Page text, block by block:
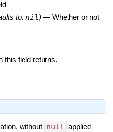
to: nil) — Whether or not
this field returns.
without null applied